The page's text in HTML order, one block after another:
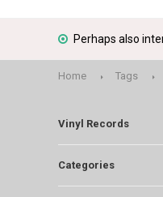
Perhaps also
Home Tags
Vinyl Records
Categories